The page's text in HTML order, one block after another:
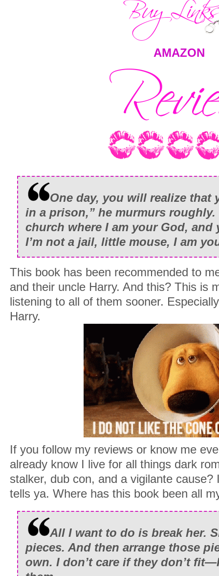
AMAZON
One day, you will realize that
in a prison,” he murmurs roughly.
church where I am your God, and
I’m not a jail, little mouse, I am
This book has been recommended to
and their uncle Harry. And this? This is
listening to all of them sooner.
Harry.
If you follow my reviews or know me
already know I live for all things dark
stalker, dub con, and a vigilante
tells ya. Where has this book been all
All I want to do is break her.
pieces. And then arrange those
own. I don’t care if they don’t